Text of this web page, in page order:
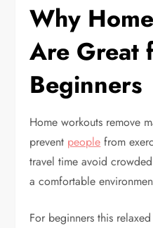
Why
Are Great
Beginners
Home workouts remove
prevent people from
travel time avoid
a comfortable
For beginners this